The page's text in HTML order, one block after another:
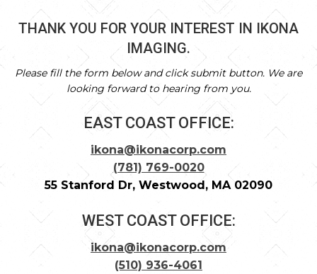
THANK YOU FOR YOUR INTEREST IN IKONA
IMAGING.
Please fill the form below and click submit button. We are
looking forward to hearing from you.
EAST COAST OFFICE:
ikona@ikonacorp.com
(781) 769-0020
55 Stanford Dr, Westwood, MA 02090
WEST COAST OFFICE:
ikona@ikonacorp.com
(510) 936-4061